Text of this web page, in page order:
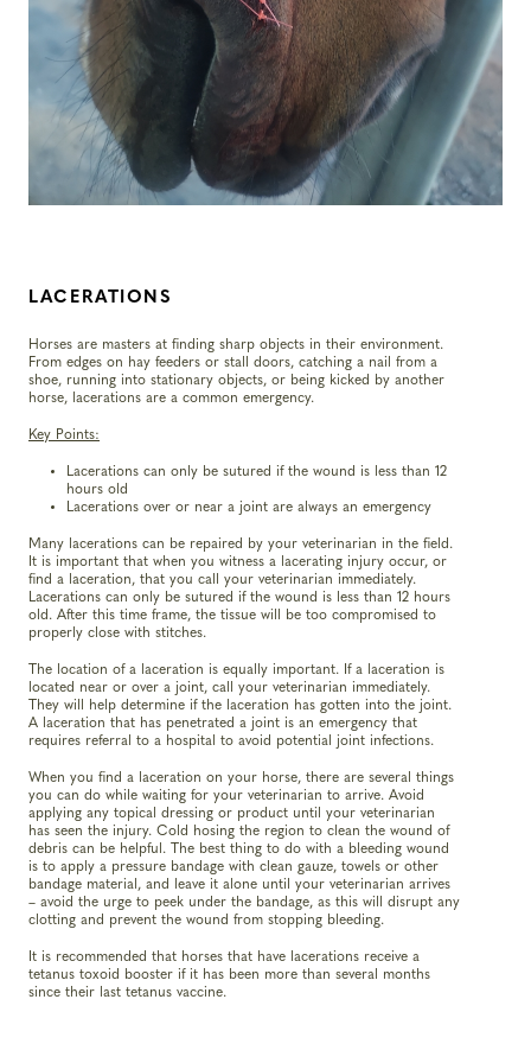
LACERATIONS
Horses are masters at finding sharp objects in their environment.
From edges on hay feeders or stall doors, catching a nail from a
shoe, running into stationary objects, or being kicked by another
horse, lacerations are a common emergency.
Key Points:
Lacerations can only be sutured if the wound is less than 12
hours old
Lacerations over or near a joint are always an emergency
Many lacerations can be repaired by your veterinarian in the field.
It is important that when you witness a lacerating injury occur, or
find a laceration, that you call your veterinarian immediately.
Lacerations can only be sutured if the wound is less than 12 hours
old. After this time frame, the tissue will be too compromised to
properly close with stitches.
The location of a laceration is equally important. If a laceration is
located near or over a joint, call your veterinarian immediately.
They will help determine if the laceration has gotten into the joint.
A laceration that has penetrated a joint is an emergency that
requires referral to a hospital to avoid potential joint infections.
When you find a laceration on your horse, there are several things
you can do while waiting for your veterinarian to arrive. Avoid
applying any topical dressing or product until your veterinarian
has seen the injury. Cold hosing the region to clean the wound of
debris can be helpful. The best thing to do with a bleeding wound
is to apply a pressure bandage with clean gauze, towels or other
bandage material, and leave it alone until your veterinarian arrives
– avoid the urge to peek under the bandage, as this will disrupt any
clotting and prevent the wound from stopping bleeding.
It is recommended that horses that have lacerations receive a
tetanus toxoid booster if it has been more than several months
since their last tetanus vaccine.